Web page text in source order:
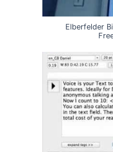
Elberfelder